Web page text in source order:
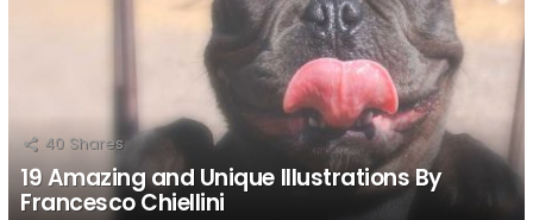
40 Shares
19 Amazing and Unique Illustrations By
Francesco Chiellini